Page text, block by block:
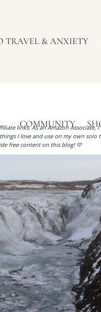
TRAVEL & ANXIETY
COMMUNITY
links. As an Amazon Associate,
I love and use on my own
free content on this blog! 💛